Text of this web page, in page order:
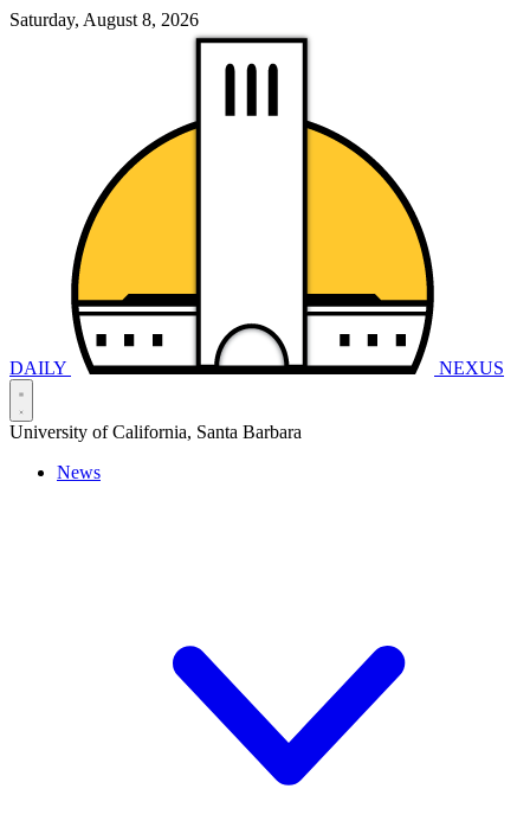
Saturday, August 8, 2026
DAILY NEXUS
University of California, Santa Barbara
News